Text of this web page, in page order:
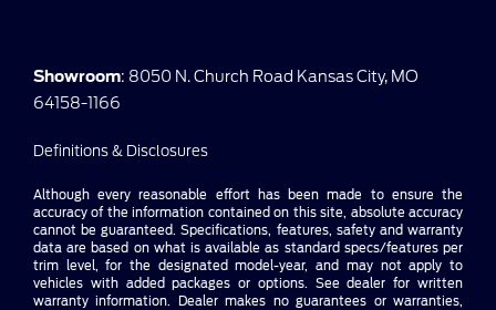
Showroom: 8050 N. Church Road Kansas City, MO
64158-1166
Definitions & Disclosures
Although every reasonable effort has been made to ensure the
accuracy of the information contained on this site, absolute accuracy
cannot be guaranteed. Specifications, features, safety and warranty
data are based on what is available as standard specs/features per
trim level, for the designated model-year, and may not apply to
vehicles with added packages or options. See dealer for written
warranty information. Dealer makes no guarantees or warranties,